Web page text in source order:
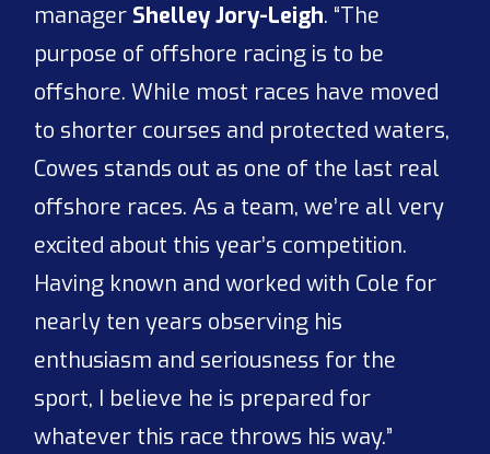
manager Shelley Jory-Leigh. “The
purpose of offshore racing is to be
offshore. While most races have moved
to shorter courses and protected waters,
Cowes stands out as one of the last real
offshore races. As a team, we’re all very
excited about this year’s competition.
Having known and worked with Cole for
nearly ten years observing his
enthusiasm and seriousness for the
sport, I believe he is prepared for
whatever this race throws his way.”